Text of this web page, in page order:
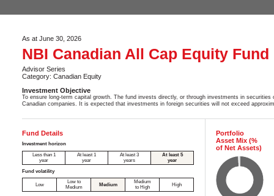
As at June 30, 2026
NBI Canadian All Cap Equity Fund
Advisor Series
Category: Canadian Equity
Investment Objective
To ensure long-term capital growth. The fund invests directly, or through investments in
Canadian companies. It is expected that investments in foreign securities will not exceed
Fund Details
Investment horizon
Less than 1
year
At least 1
year
At least 3
years
At least 5
year
Fund volatility
Low
Low to
Medium
Medium
Medium
to High
High
Portfolio
Asset Mix (%
of Net Assets)